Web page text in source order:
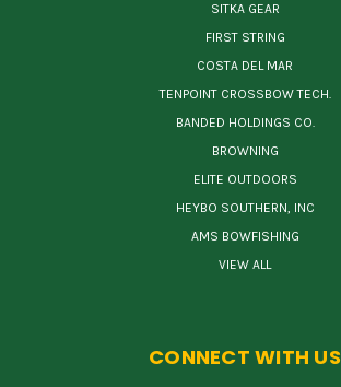
SITKA GEAR
FIRST STRING
COSTA DEL MAR
TENPOINT CROSSBOW TECH.
BANDED HOLDINGS CO.
BROWNING
ELITE OUTDOORS
HEYBO SOUTHERN, INC
AMS BOWFISHING
VIEW ALL
CONNECT WITH US